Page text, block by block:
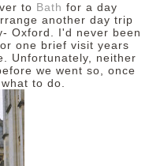
+
+
to Bath for a day
another day trip
Oxford. I'd never been
one brief visit years
Unfortunately, neither
we went so, once
to do.